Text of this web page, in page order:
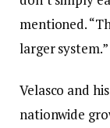
mentioned.
larger system.”
Velasco and
nationwide